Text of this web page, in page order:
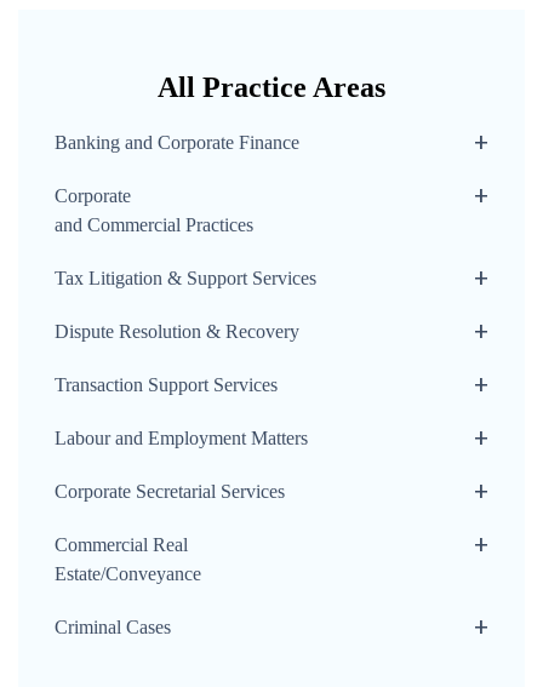
All Practice Areas
Banking and Corporate Finance
Corporate
and Commercial Practices
Tax Litigation & Support Services
Dispute Resolution & Recovery
Transaction Support Services
Labour and Employment Matters
Corporate Secretarial Services
Commercial Real
Estate/Conveyance
Criminal Cases